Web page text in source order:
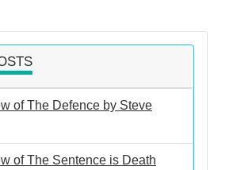
of The Defence by Steve
of The Sentence is Death